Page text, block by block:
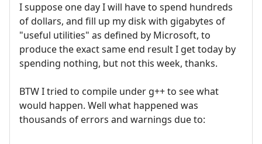
I suppose one day I will have to spend hundreds
of dollars, and fill up my disk with gigabytes of
"useful utilities" as defined by Microsoft, to
produce the exact same end result I get today by
spending nothing, but not this week, thanks.
BTW I tried to compile under g++ to see what
would happen. Well what happened was
thousands of errors and warnings due to: